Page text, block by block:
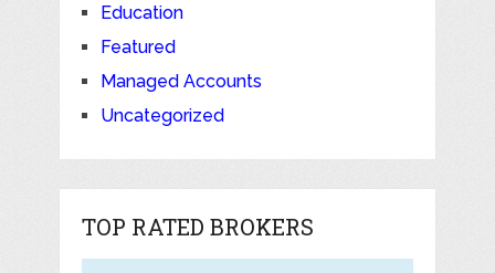
Education
Featured
Managed Accounts
Uncategorized
TOP RATED BROKERS